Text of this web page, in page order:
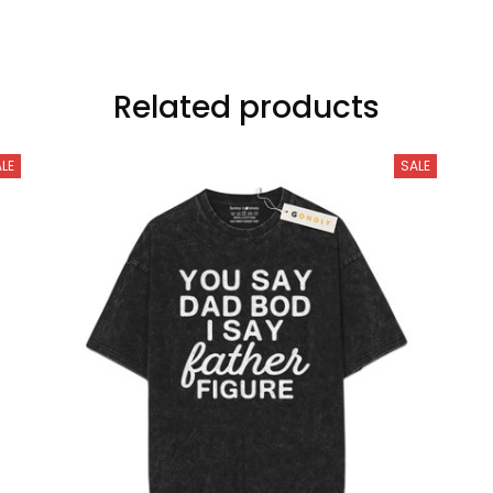
Related products
SALE